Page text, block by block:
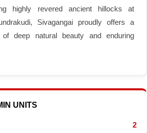
highly revered ancient hillocks at
Sivagangai proudly offers a
of deep natural beauty and enduring
UNITS
2